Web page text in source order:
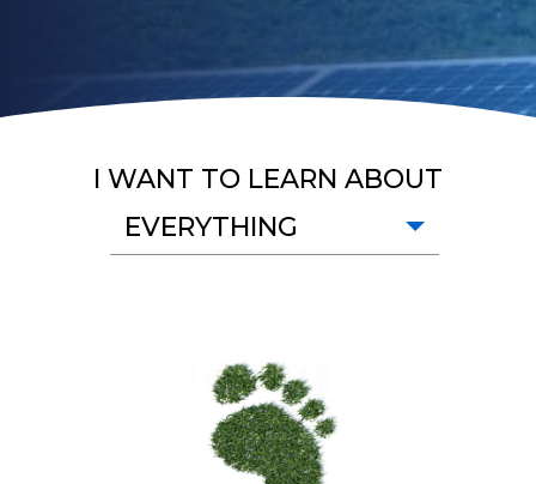
I WANT TO LEARN ABOUT
EVERYTHING